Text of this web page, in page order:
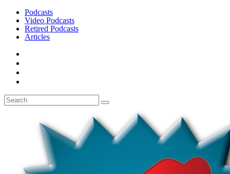
Podcasts
Video Podcasts
Retired Podcasts
Articles